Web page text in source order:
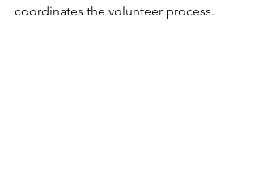
coordinates the volunteer process.